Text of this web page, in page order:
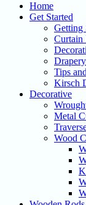
Home
Get Started
Getting
Curtain
Tips
Kirsch
Decorative
Metal
Wood